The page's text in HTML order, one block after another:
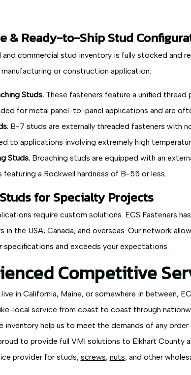
& Ready-to-Ship Stud
and commercial stud inventory is fully stocked
or construction application:
Studs. These fasteners feature a unified thread
for metal panel-to-panel applications and are
B-7 studs are externally threaded fasteners with
to applications involving extremely high
Studs.Broaching studs are equipped with an
featuring a Rockwell hardness of B-55 or less.
for Specialty Projects
require custom solutions. ECS Fasteners
in the USA, Canada, and overseas. Our network
specifications and exceeds your expectations.
Competitive
in California, Maine, or somewhere in between,
local service from coast to coast through
inventory help us to meet the demands of any order
to provide full VMI solutions to Elkhart County
provider for studs, screws, nuts, and other